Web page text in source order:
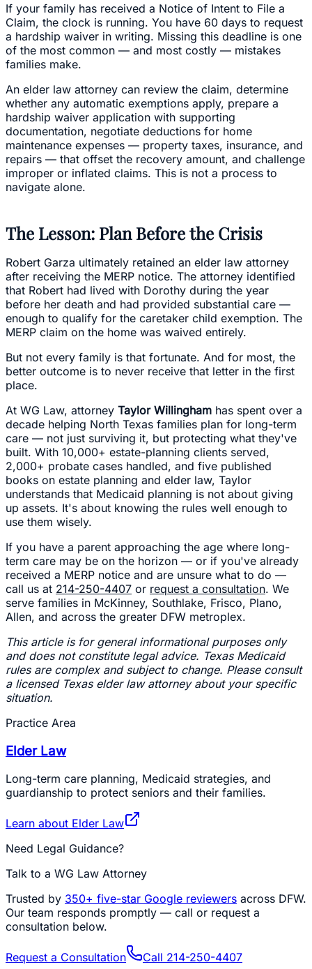
If your family has received a Notice of Intent to File a
Claim, the clock is running. You have 60 days to request
a hardship waiver in writing. Missing this deadline is one
of the most common — and most costly — mistakes
families make.
An elder law attorney can review the claim, determine
whether any automatic exemptions apply, prepare a
hardship waiver application with supporting
documentation, negotiate deductions for home
maintenance expenses — property taxes, insurance, and
repairs — that offset the recovery amount, and challenge
improper or inflated claims. This is not a process to
navigate alone.
The Lesson: Plan Before the Crisis
Robert Garza ultimately retained an elder law attorney
after receiving the MERP notice. The attorney identified
that Robert had lived with Dorothy during the year
before her death and had provided substantial care —
enough to qualify for the caretaker child exemption. The
MERP claim on the home was waived entirely.
But not every family is that fortunate. And for most, the
better outcome is to never receive that letter in the first
place.
At WG Law, attorney Taylor Willingham has spent over a
decade helping North Texas families plan for long-term
care — not just surviving it, but protecting what they've
built. With 10,000+ estate-planning clients served,
2,000+ probate cases handled, and five published
books on estate planning and elder law, Taylor
understands that Medicaid planning is not about giving
up assets. It's about knowing the rules well enough to
use them wisely.
If you have a parent approaching the age where long-
term care may be on the horizon — or if you've already
received a MERP notice and are unsure what to do —
call us at 214-250-4407 or request a consultation. We
serve families in McKinney, Southlake, Frisco, Plano,
Allen, and across the greater DFW metroplex.
This article is for general informational purposes only
and does not constitute legal advice. Texas Medicaid
rules are complex and subject to change. Please consult
a licensed Texas elder law attorney about your specific
situation.
Practice Area
Elder Law
Long-term care planning, Medicaid strategies, and
guardianship to protect seniors and their families.
Learn about Elder Law
Need Legal Guidance?
Talk to a WG Law Attorney
Trusted by 350+ five-star Google reviewers across DFW.
Our team responds promptly — call or request a
consultation below.
Request a Consultation Call 214-250-4407